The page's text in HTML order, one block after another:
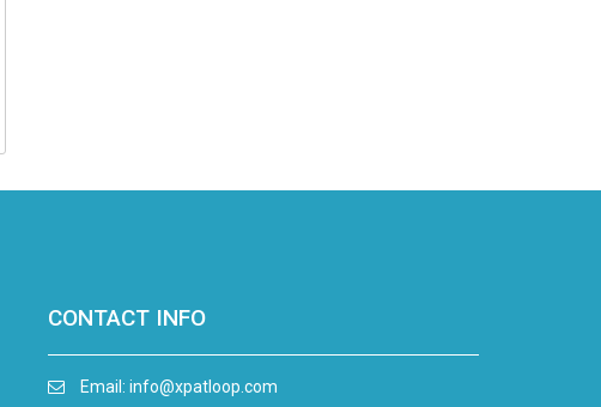
CONTACT INFO
Email: info@xpatloop.com